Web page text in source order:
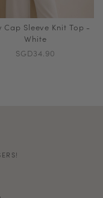
Cap Sleeve Knit Top -
White
SGD34.90